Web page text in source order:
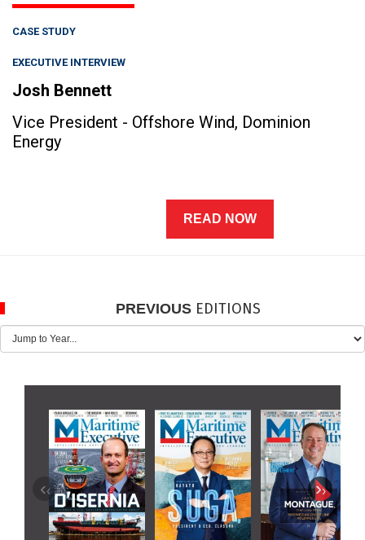
CASE STUDY
EXECUTIVE INTERVIEW
Josh Bennett
Vice President - Offshore Wind, Dominion
Energy
READ NOW
PREVIOUS EDITIONS
‹ ›